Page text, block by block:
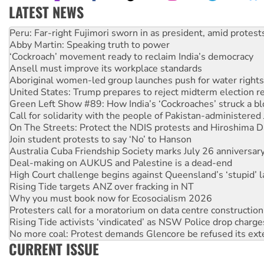
LATEST NEWS
Abby Martin: Speaking truth to power
‘Cockroach’ movement ready to reclaim India’s democracy
Ansell must improve its workplace standards
Aboriginal women-led group launches push for water rights
United States: Trump prepares to reject midterm election
Green Left Show #89: How India’s ‘Cockroaches’ struck a
Call for solidarity with the people of Pakistan-administered
On The Streets: Protect the NDIS protests and Hiroshima
Join student protests to say ‘No’ to Hanson
Australia Cuba Friendship Society marks July 26
Deal-making on AUKUS and Palestine is a dead-end
High Court challenge begins against Queensland’s ‘stupid’
Rising Tide targets ANZ over fracking in NT
Why you must book now for Ecosocialism 2026
Protesters call for a moratorium on data centre construction
Rising Tide activists ‘vindicated’ as NSW Police drop
No more coal: Protest demands Glencore be refused its
How fossil fuel companies target children with climate
Disrupt Burrup Hub welcomes WA Supreme Court ruling
Peru: Far-right Fujimori sworn in as president, amid
CURRENT ISSUE